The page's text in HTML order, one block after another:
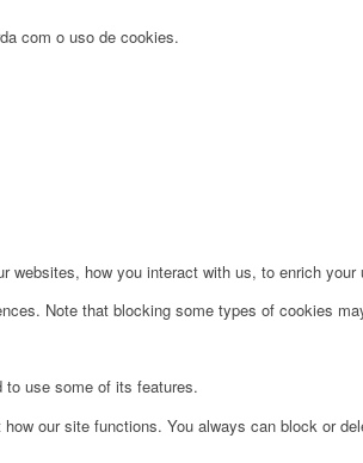
com o uso de cookies.
how you interact with us, to enrich
Note that blocking some types of cookies
to use some of its features.
our site functions. You always can block or